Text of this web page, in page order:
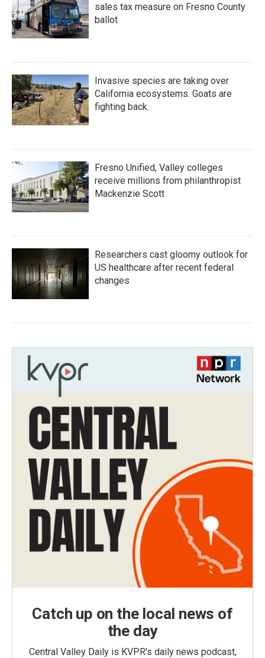
sales tax measure on Fresno County
ballot
Invasive species are taking over
California ecosystems. Goats are
fighting back.
Fresno Unified, Valley colleges
receive millions from philanthropist
Mackenzie Scott
Researchers cast gloomy outlook for
US healthcare after recent federal
changes
Catch up on the local news of
the day
Central Valley Daily is KVPR's daily news podcast,